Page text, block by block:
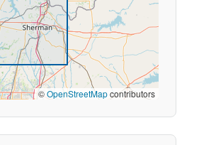
©OpenStreetMapcontributors